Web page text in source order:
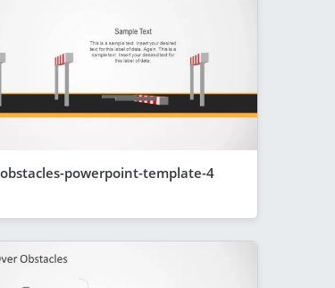
powerpoint-template-4